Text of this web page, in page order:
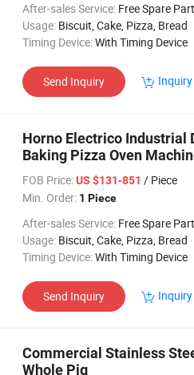
After-sales Service: Free Spare
Usage: Biscuit, Cake, Pizza, Bread
Timing Device:With Timing Device
Send Inquiry
Horno Electrico Industrial
Baking Pizza Oven
FOB Price: US $131-851 / Piece
Min. Order: 1 Piece
After-sales Service: Free Spare
Usage: Biscuit, Cake, Pizza, Bread
Timing Device:With Timing Device
Send Inquiry
Commercial Stainless
Whole Pig